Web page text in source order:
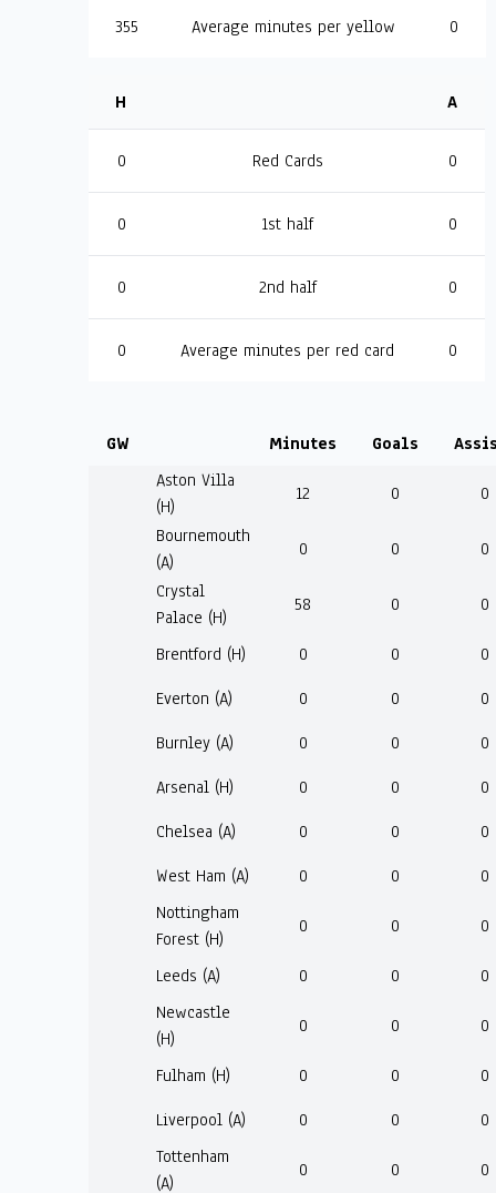
355 Average minutes per yellow 0
H A
0 Red Cards 0
0 1st half 0
0 2nd half 0
0 Average minutes per red card 0
GW Minutes Goals
Aston Villa
(H)
12 0
0
Bournemouth
(A)
0 0
0
Crystal
Palace (H)
58 0 0
Brentford (H) 0 0
0
Everton (A)
0 0
0
Burnley (A)
0 0
0
Arsenal (H)
0 0
0
Chelsea (A)
0 0
0
West Ham (A)
0 0
0
Nottingham
Forest (H)
0 0 0
Leeds (A) 0 0
0
Newcastle
(H)
0 0 0
Fulham (H) 0 0
0
Liverpool (A)
0 0
0
Tottenham
(A)
0 0 0